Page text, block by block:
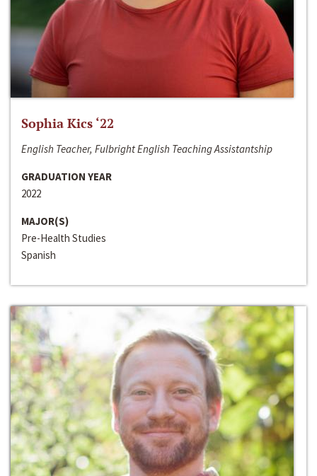
Sophia Kics ‘22
English Teacher, Fulbright English Teaching Assistantship
GRADUATION YEAR
2022
MAJOR(S)
Pre-Health Studies
Spanish